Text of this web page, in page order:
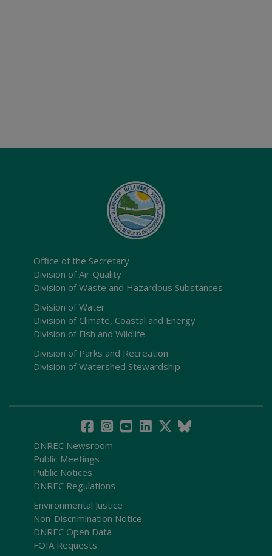
Office of the Secretary
Division of Air Quality
Division of Waste and Hazardous Substances
Division of Water
Division of Climate, Coastal and Energy
Division of Fish and Wildlife
Division of Parks and Recreation
Division of Watershed Stewardship
DNREC Newsroom
Public Meetings
Public Notices
DNREC Regulations
Environmental Justice
Non-Discrimination Notice
DNREC Open Data
FOIA Requests